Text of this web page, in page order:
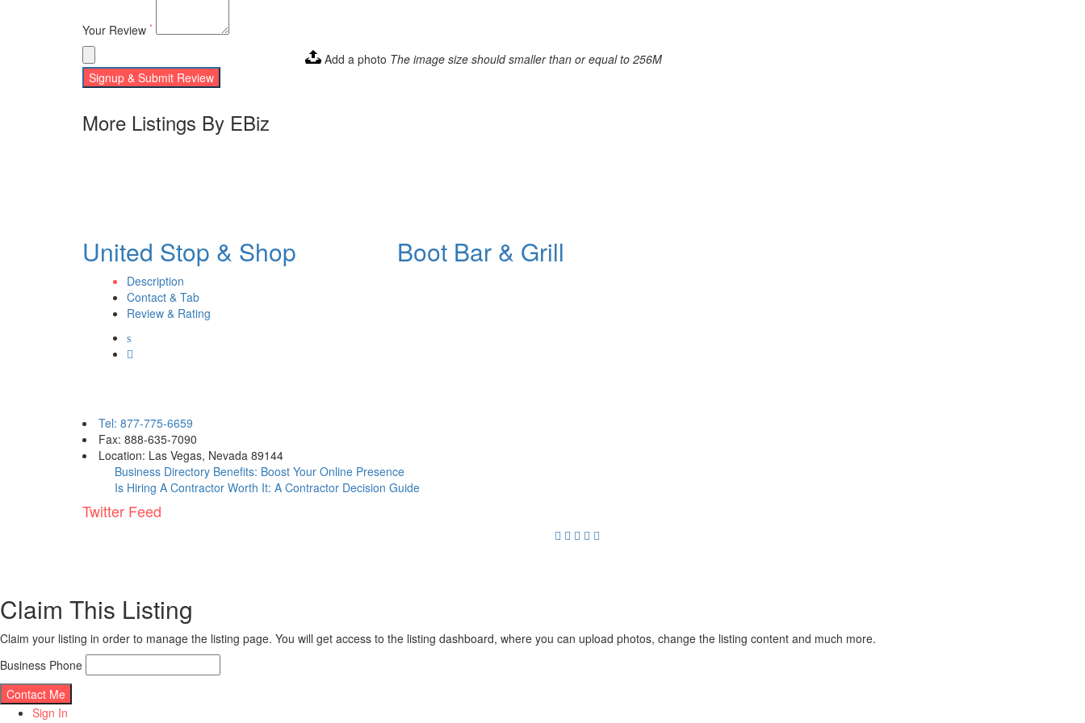
Your Review *
Add a photo The image size should smaller than or equal to 256M
Signup & Submit Review
More Listings By EBiz
United Stop & Shop Boot Bar & Grill
Description
Contact & Tab
Review & Rating
Tel: 877-775-6659
Fax: 888-635-7090
Location: Las Vegas, Nevada 89144
Business Directory Benefits: Boost Your Online Presence
Is Hiring A Contractor Worth It: A Contractor Decision Guide
Twitter Feed
Claim This Listing
Claim your listing in order to manage the listing page. You will get access to the listing dashboard, where you can upload photos, change the listing content and much more.
Business Phone
Sign In